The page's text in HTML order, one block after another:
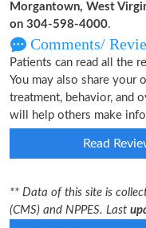
Morgantown, West
on 304-598-4000.
Comments/
Patients can read all the
You may also share your
treatment, behavior, and
will help others make
Read
** Data of this site is
(CMS) and NPPES. Last